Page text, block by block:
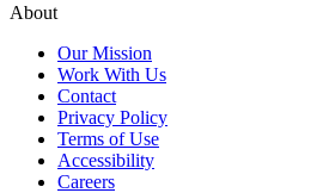
About
Our Mission
Work With Us
Contact
Privacy Policy
Terms of Use
Accessibility
Careers